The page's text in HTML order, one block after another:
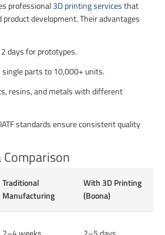
professional3D printing servicesthat
development. Their advantages
days for prototypes.
single parts to 10,000+ units.
resins, and metals with different
standards ensure consistent quality
Comparison
Traditional
Manufacturing
With 3D Printing
(Boona)